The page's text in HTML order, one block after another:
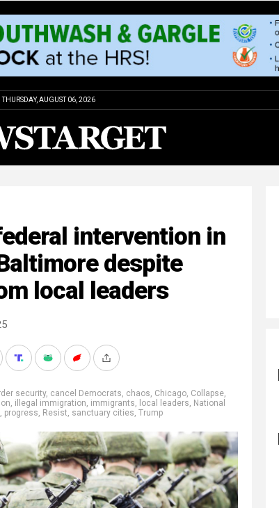
THURSDAY, AUGUST 06, 2026
intervention in
despite
local leaders
security, cancel Democrats, chaos, Chicago, Collapse,
, illegal immigration, immigrants, local leaders, National
, progress, Resist, sanctuary cities, Trump